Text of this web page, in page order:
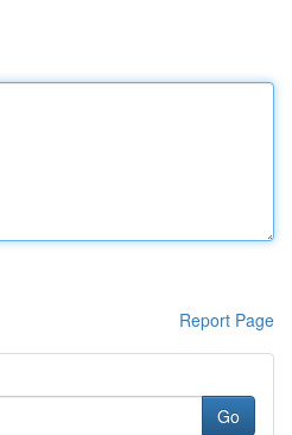
Report Page
Go